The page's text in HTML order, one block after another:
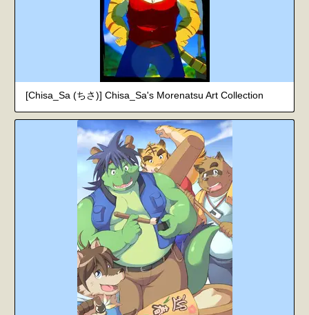
[Chisa_Sa (ちさ)] Chisa_Sa's Morenatsu Art Collection